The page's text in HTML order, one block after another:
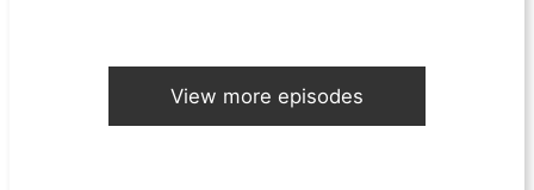
View more episodes